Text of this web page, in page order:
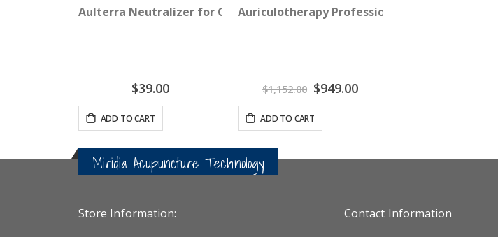
Aulterra Neutralizer for Cell Phones (3-pack)
$39.00
ADD TO CART
Auriculotherapy Professional Package
$1,152.00 Special
Price
$949.00
ADD TO CART
Miridia Acupuncture Technology
Store Information: Contact Information